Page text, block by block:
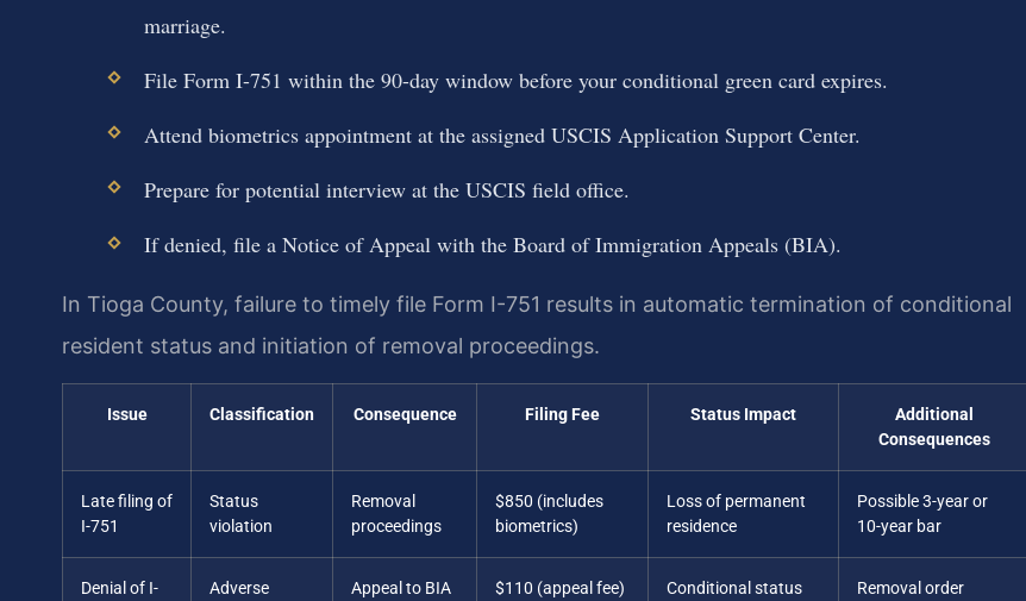
marriage.
File Form I-751 within the 90-day window before your conditional green card expires.
Attend biometrics appointment at the assigned USCIS Application Support Center.
Prepare for potential interview at the USCIS field office.
If denied, file a Notice of Appeal with the Board of Immigration Appeals (BIA).
In Tioga County, failure to timely file Form I-751 results in automatic termination of conditional
resident status and initiation of removal proceedings.
Issue Classification Consequence Filing Fee Status Impact
Additional
Consequences
Late filing of
I-751
Status
violation
Removal
proceedings
$850 (includes
biometrics)
Loss of permanent
residence
Possible 3-year or
10-year bar
Denial of I-
Adverse
Appeal to BIA $110 (appeal fee)
Conditional status
Removal order